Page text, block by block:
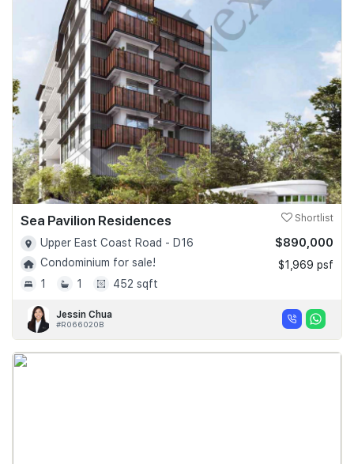
Sea Pavilion Residences Shortlist
Upper East Coast Road - D16
Condominium for sale!
1
1 452 sqft
$890,000
$1,969 psf
Jessin Chua
#R066020B